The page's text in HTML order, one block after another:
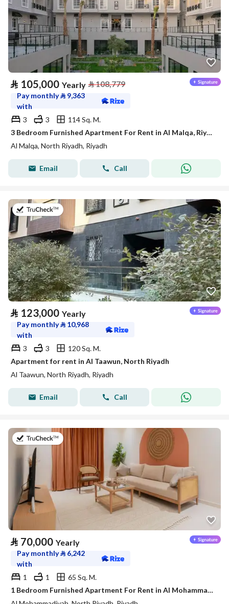
⃁ 105,000 Yearly ⃁108,779
Pay monthly⃁ 9,363
with
3
3
114 Sq. M.
3 Bedroom Furnished Apartment For Rent in Al Malqa, Riyadh
Al Malqa, North Riyadh, Riyadh
Email Call
on 20th of July 2026
⃁ 123,000 Yearly
Pay monthly⃁ 10,968
with
3
3
120 Sq. M.
Apartment for rent in Al Taawun, North Riyadh
Al Taawun, North Riyadh, Riyadh
Email Call
on 20th of July 2026
⃁ 70,000 Yearly
Pay monthly⃁ 6,242
with
1
1
65 Sq. M.
1 Bedroom Furnished Apartment For Rent in Al Mohammadiyah, Riyadh